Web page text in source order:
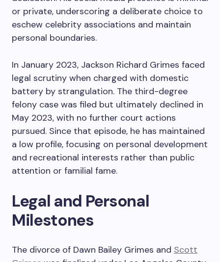
or private, underscoring a deliberate choice to
eschew celebrity associations and maintain
personal boundaries.
In January 2023, Jackson Richard Grimes faced
legal scrutiny when charged with domestic
battery by strangulation. The third-degree
felony case was filed but ultimately declined in
May 2023, with no further court actions
pursued. Since that episode, he has maintained
a low profile, focusing on personal development
and recreational interests rather than public
attention or familial fame.
Legal and Personal
Milestones
The divorce of Dawn Bailey Grimes and Scott